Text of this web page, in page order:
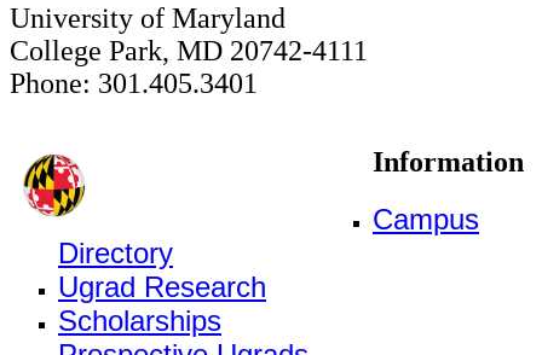
University of Maryland
College Park, MD 20742-4111
Phone: 301.405.3401
Information
Campus
Directory
Ugrad Research
Scholarships